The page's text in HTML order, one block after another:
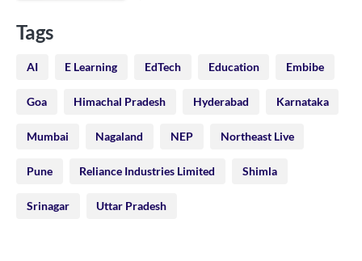
Tags
AI E Learning EdTech Education Embibe
Goa Himachal Pradesh Hyderabad Karnataka
Mumbai Nagaland NEP Northeast Live
Pune Reliance Industries Limited Shimla
Srinagar Uttar Pradesh